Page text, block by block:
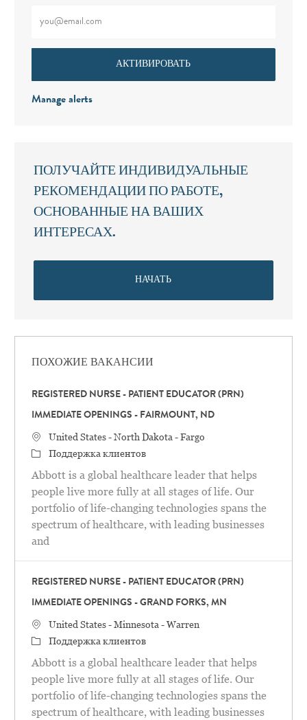
АКТИВИРОВАТЬ
Manage alerts
ПОЛУЧАЙТЕ ИНДИВИДУАЛЬНЫЕ
РЕКОМЕНДАЦИИ ПО РАБОТЕ,
ОСНОВАННЫЕ НА ВАШИХ
ИНТЕРЕСАХ.
НАЧАТЬ
ПОХОЖИЕ ВАКАНСИИ
REGISTERED NURSE - PATIENT EDUCATOR (PRN)
IMMEDIATE OPENINGS - FAIRMOUNT, ND
Местоположение
United States - North Dakota - Fargo
категория
Поддержка клиентов
Abbott is a global healthcare leader that helps
people live more fully at all stages of life. Our
portfolio of life-changing technologies spans the
spectrum of healthcare, with leading businesses
and
REGISTERED NURSE - PATIENT EDUCATOR (PRN)
IMMEDIATE OPENINGS - GRAND FORKS, MN
Местоположение
United States - Minnesota - Warren
категория
Поддержка клиентов
Abbott is a global healthcare leader that helps
people live more fully at all stages of life. Our
portfolio of life-changing technologies spans the
spectrum of healthcare, with leading businesses